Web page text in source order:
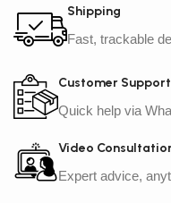
Shipping
Fast, trackable
Customer Support
Quick help via
Video
Expert advice,